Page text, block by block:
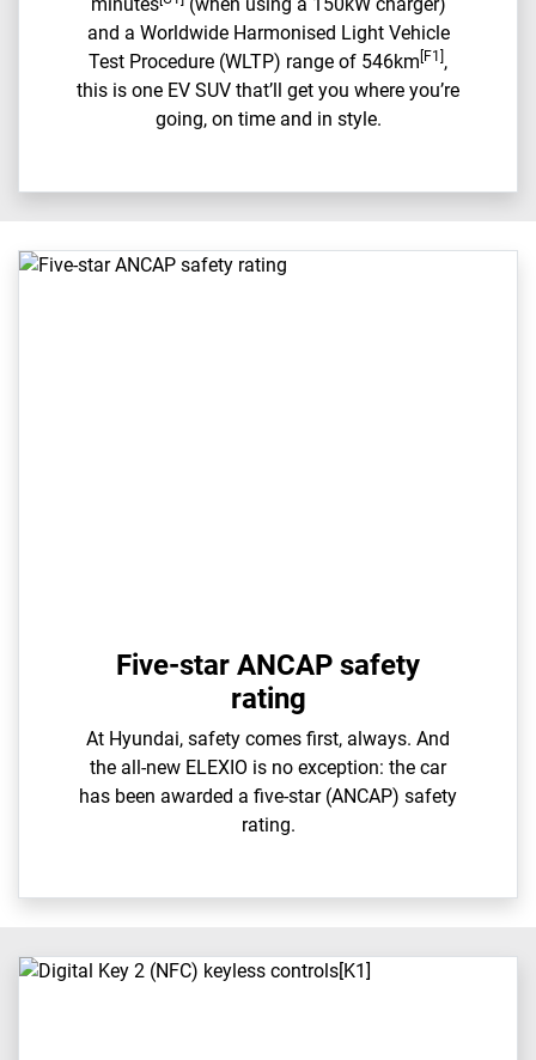
and a Worldwide Harmonised Light Vehicle
Test Procedure (WLTP) range of 546km [F1] ,
this is one EV SUV that’ll get you where you’re
going, on time and in style.
Five-star ANCAP safety
rating
At Hyundai, safety comes first, always. And
the all-new ELEXIO is no exception: the car
has been awarded a five-star (ANCAP) safety
rating.